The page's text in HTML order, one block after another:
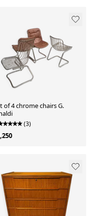
of 4 chrome chairs G.
(3)